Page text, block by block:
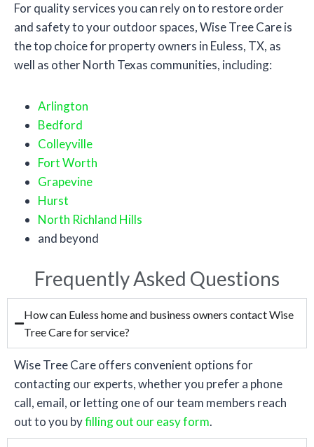
For quality services you can rely on to restore order
and safety to your outdoor spaces, Wise Tree Care is
the top choice for property owners in Euless, TX, as
well as other North Texas communities, including:
Arlington
Bedford
Colleyville
Fort Worth
Grapevine
Hurst
North Richland Hills
and beyond
Frequently Asked Questions
How can Euless home and business owners contact Wise
Tree Care for service?
Wise Tree Care offers convenient options for
contacting our experts, whether you prefer a phone
call, email, or letting one of our team members reach
out to you byfilling out our easy form.